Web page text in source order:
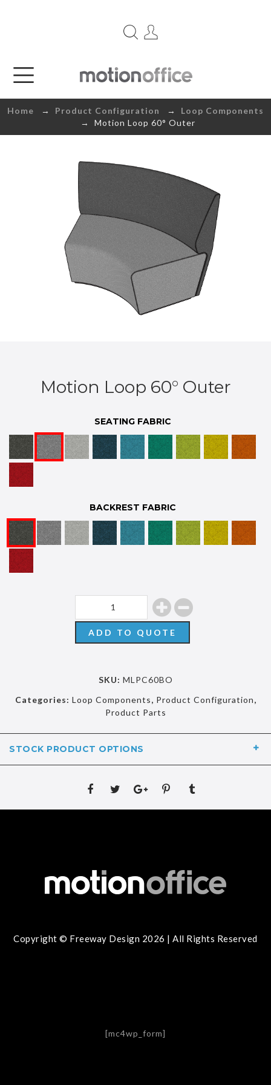
Home → Product Configuration → Loop Components
→ Motion Loop 60° Outer
Motion Loop 60° Outer
SEATING FABRIC
BACKREST FABRIC
ADD TO QUOTE
SKU: MLPC60BO
Categories: Loop Components, Product Configuration,
Product Parts
STOCK PRODUCT OPTIONS
Copyright © Freeway Design 2026 | All Rights Reserved
[mc4wp_form]